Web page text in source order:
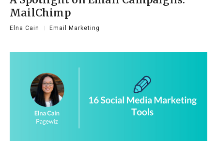
MailChimp
Elna Cain Email Marketing